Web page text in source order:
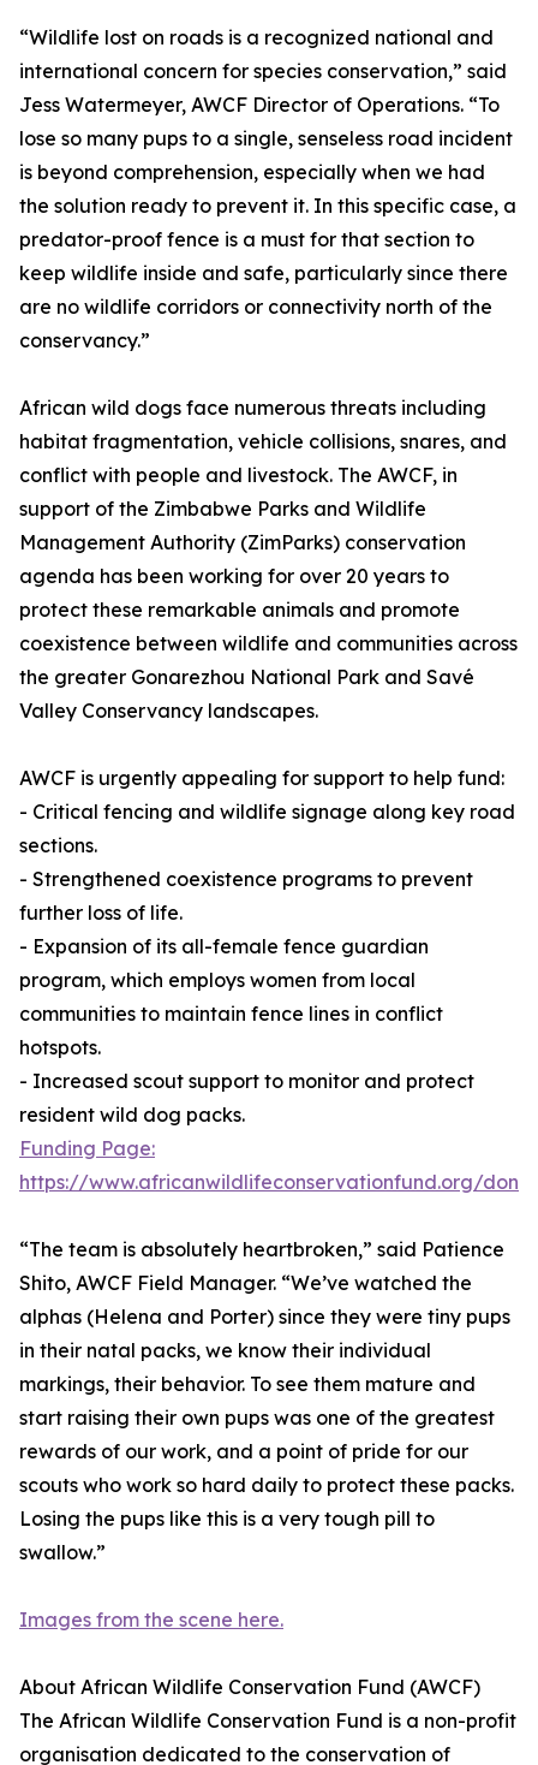
“Wildlife lost on roads is a recognized national and
international concern for species conservation,” said
Jess Watermeyer, AWCF Director of Operations. “To
lose so many pups to a single, senseless road incident
is beyond comprehension, especially when we had
the solution ready to prevent it. In this specific case, a
predator-proof fence is a must for that section to
keep wildlife inside and safe, particularly since there
are no wildlife corridors or connectivity north of the
conservancy.”
African wild dogs face numerous threats including
habitat fragmentation, vehicle collisions, snares, and
conflict with people and livestock. The AWCF, in
support of the Zimbabwe Parks and Wildlife
Management Authority (ZimParks) conservation
agenda has been working for over 20 years to
protect these remarkable animals and promote
coexistence between wildlife and communities across
the greater Gonarezhou National Park and Savé
Valley Conservancy landscapes.
AWCF is urgently appealing for support to help fund:
- Critical fencing and wildlife signage along key road
sections.
- Strengthened coexistence programs to prevent
further loss of life.
- Expansion of its all-female fence guardian
program, which employs women from local
communities to maintain fence lines in conflict
hotspots.
- Increased scout support to monitor and protect
resident wild dog packs.
Funding Page:
https://www.africanwildlifeconservationfund.org/
“The team is absolutely heartbroken,” said Patience
Shito, AWCF Field Manager. “We’ve watched the
alphas (Helena and Porter) since they were tiny pups
in their natal packs, we know their individual
markings, their behavior. To see them mature and
start raising their own pups was one of the greatest
rewards of our work, and a point of pride for our
scouts who work so hard daily to protect these packs.
Losing the pups like this is a very tough pill to
swallow.”
Images from the scene here.
About African Wildlife Conservation Fund (AWCF)
The African Wildlife Conservation Fund is a non-profit
organisation dedicated to the conservation of